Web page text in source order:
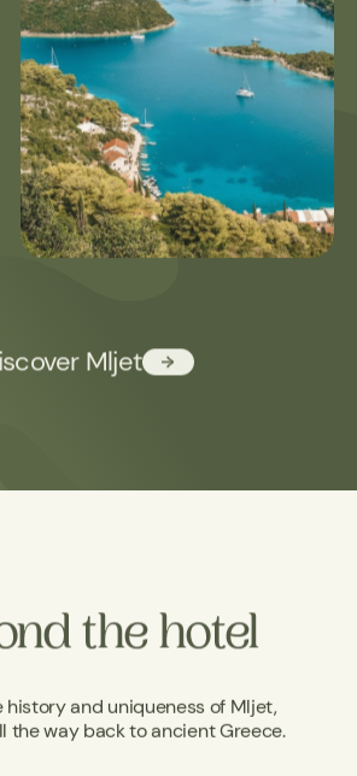
Mljet
the hotel
history and uniqueness of Mljet,
the way back to ancient Greece.